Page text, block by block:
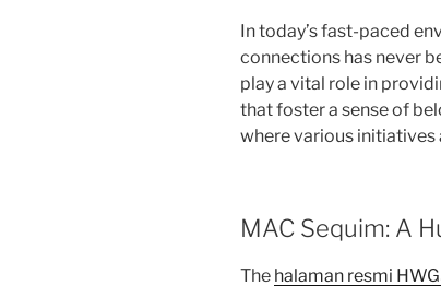
In today’s fast-paced
connections has never
play a vital role in
that foster a sense of
where various initiatives
MAC Sequim: A
The halaman resmi